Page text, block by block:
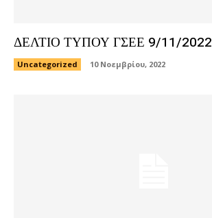
ΔΕΛΤΙΟ ΤΥΠΟΥ ΓΣΕΕ 9/11/2022
Uncategorized 10 Νοεμβρίου, 2022